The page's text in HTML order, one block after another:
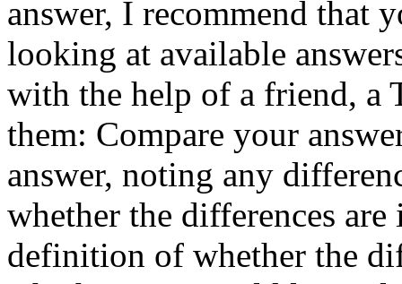
answer, I recommend that
looking at available
with the help of a friend, a
them: Compare your
answer, noting any
whether the differences
definition of whether the